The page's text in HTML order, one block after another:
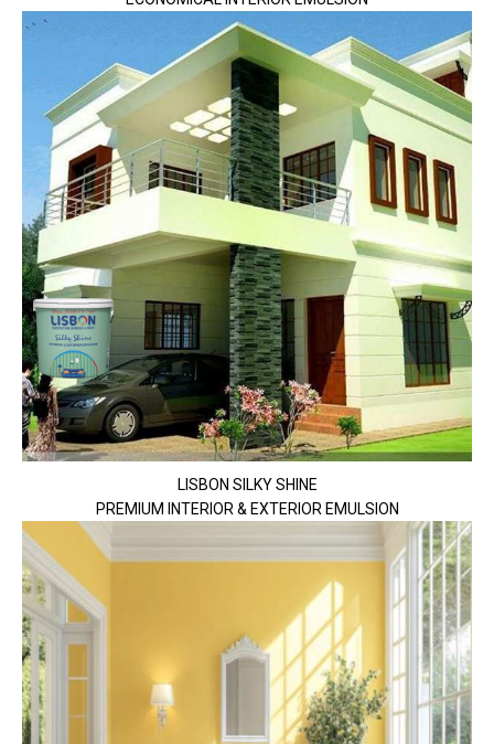
LISBON SILKY SHINE
PREMIUM INTERIOR & EXTERIOR EMULSION